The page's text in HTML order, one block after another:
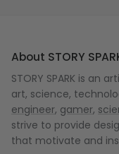
About STORY
STORY SPARK is an
art, science,
engineer, gamer,
strive to provide
that motivate and